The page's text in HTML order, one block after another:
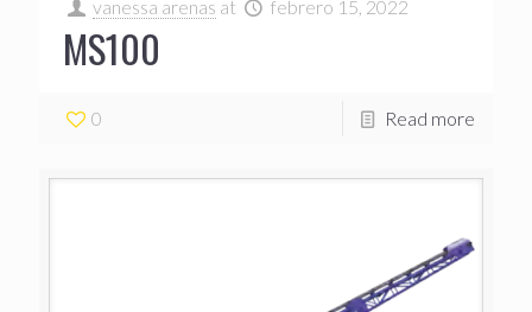
vanessa arenas at febrero 15, 2022
MS100
0 Read more